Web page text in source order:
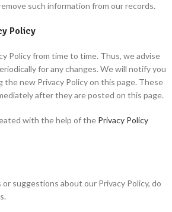
such information from our records.
Policy
Policy from time to time. Thus, we advise
for any changes. We will notify you
the new Privacy Policy on this page. These
after they are posted on this page.
with the help of the Privacy Policy
suggestions about our Privacy Policy, do